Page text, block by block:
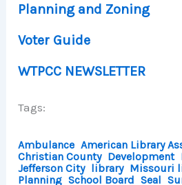
Planning and Zoning
Voter Guide
WTPCC NEWSLETTER
Tags:
Ambulance American Library
Christian County Development
Jefferson City library Missouri
Planning School Board Seal